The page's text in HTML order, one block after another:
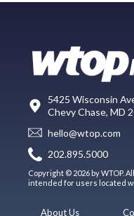
5425 Wisconsin
Chevy Chase, MD
hello@wtop.com
202.895.5000
Copyright © 2026 by WTOP.
intended for users located
About Us